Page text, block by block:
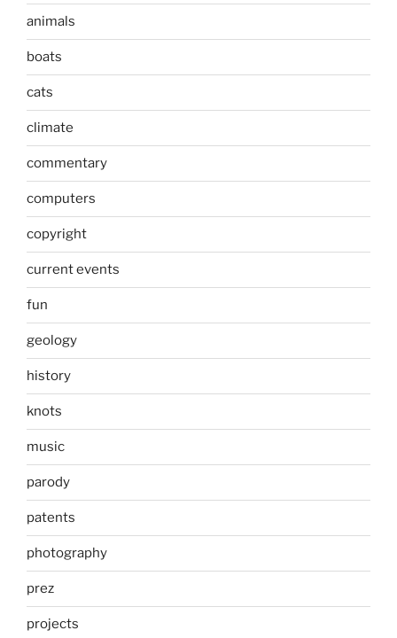
animals
boats
cats
climate
commentary
computers
copyright
current events
fun
geology
history
knots
music
parody
patents
photography
prez
projects